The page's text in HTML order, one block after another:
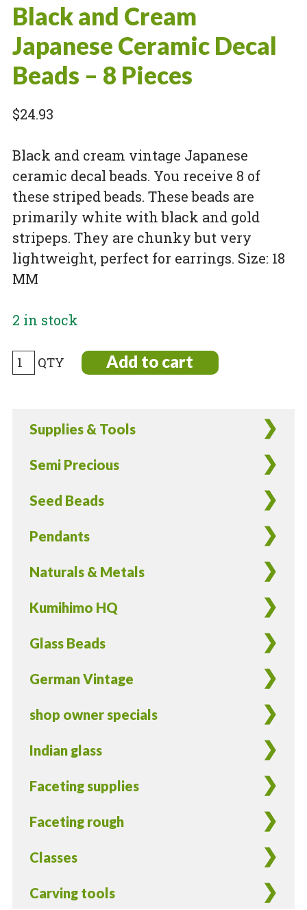
Supplies & Tools
Semi Precious
Seed Beads
Pendants
Naturals & Metals
Kumihimo HQ
Glass Beads
German Vintage
shop owner specials
Indian glass
Faceting supplies
Faceting rough
Classes
Carving tools
Black and Cream
Japanese Ceramic Decal
Beads – 8 Pieces
$24.93
Black and cream vintage Japanese
ceramic decal beads. You receive 8 of
these striped beads. These beads are
primarily white with black and gold
stripeps. They are chunky but very
lightweight, perfect for earrings. Size: 18
MM
2 in stock
Black
and
Ceramic
Beads
quantity
Add to cart